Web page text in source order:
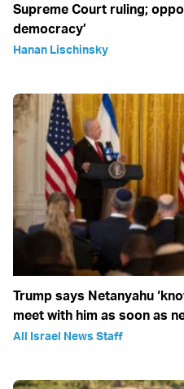
Supreme Court ruling;
democracy’
Hanan Lischinsky
Trump says Netanyahu
meet with him as soon as
All Israel News Staff